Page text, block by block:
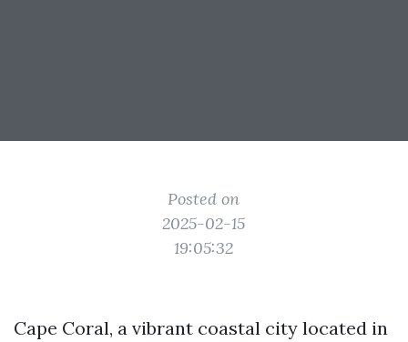
Posted on
2025-02-15
19:05:32
Cape Coral, a vibrant coastal city located in